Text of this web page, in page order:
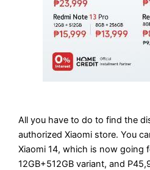
All you have to do to find the
authorized Xiaomi store. You
Xiaomi 14, which is now going
12GB+512GB variant, and